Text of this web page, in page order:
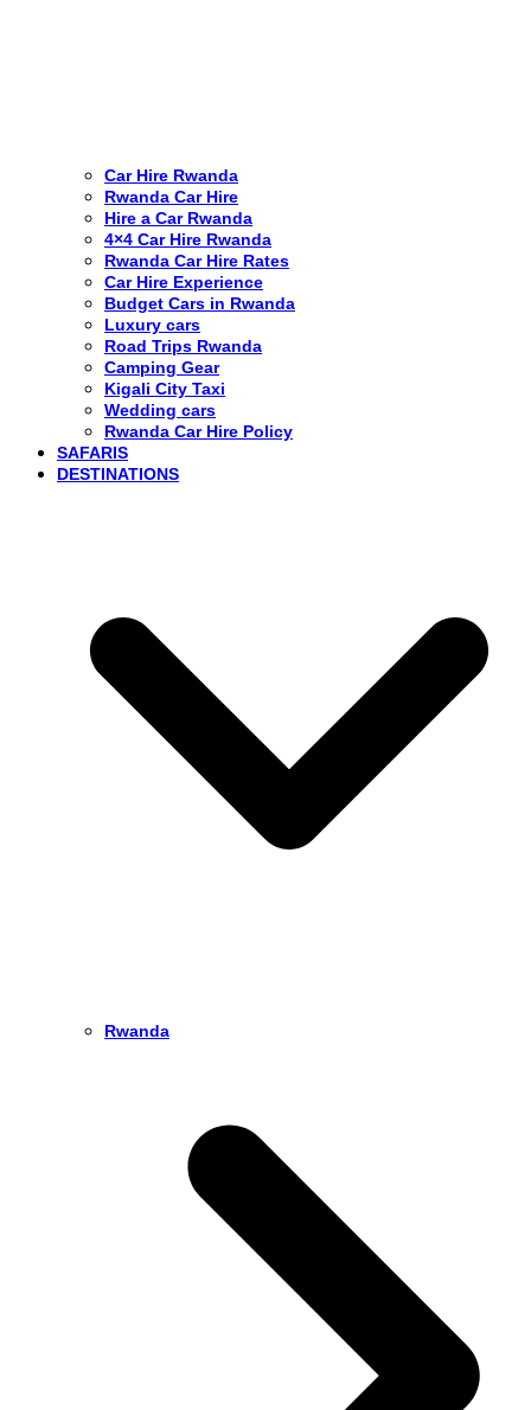
Car Hire Rwanda
Rwanda Car Hire
Hire a Car Rwanda
4×4 Car Hire Rwanda
Rwanda Car Hire Rates
Car Hire Experience
Budget Cars in Rwanda
Luxury cars
Road Trips Rwanda
Camping Gear
Kigali City Taxi
Wedding cars
Rwanda Car Hire Policy
SAFARIS
DESTINATIONS
Rwanda